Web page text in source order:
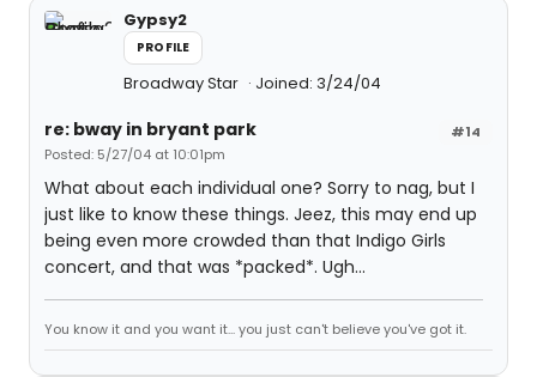
Gypsy2
PROFILE
Broadway Star Joined: 3/24/04
#14
re: bway in bryant park
Posted: 5/27/04 at 10:01pm
What about each individual one? Sorry to nag, but I
just like to know these things. Jeez, this may end up
being even more crowded than that Indigo Girls
concert, and that was *packed*. Ugh...
You know it and you want it... you just can't believe you've got it.